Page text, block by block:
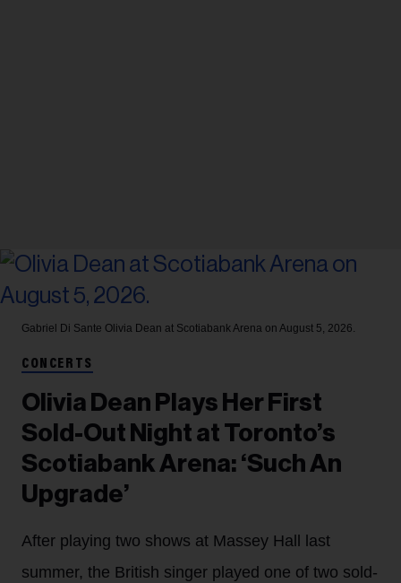
Gabriel Di Sante Olivia Dean at Scotiabank Arena on August 5, 2026.
CONCERTS
Olivia Dean Plays Her First
Sold-Out Night at Toronto’s
Scotiabank Arena: ‘Such An
Upgrade’
After playing two shows at Massey Hall last
summer, the British singer played one of two sold-